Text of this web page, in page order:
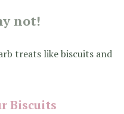
not!
treats like biscuits and
Biscuits